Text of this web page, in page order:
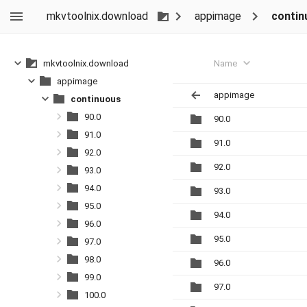
mkvtoolnix.download appimage
Name
appimage
90.0
91.0
92.0
93.0
94.0
95.0
96.0
97.0
mkvtoolnix.download
appimage
continuous
90.0
91.0
92.0
93.0
94.0
95.0
96.0
97.0
98.0
99.0
100.0